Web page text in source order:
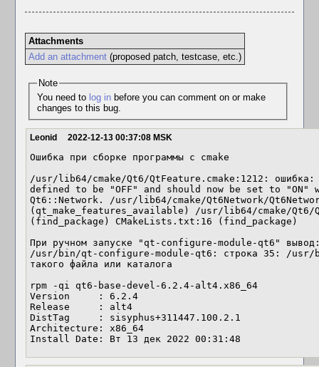
Attachments
Add an attachment(proposed patch, testcase, etc.)
Note
You need to log inbefore you can comment on or make
changes to this bug.
Leonid 2022-12-13 00:37:08 MSK
Ошибка при сборке программы с cmake
/usr/lib64/cmake/Qt6/QtFeature.cmake:1212:
defined to be "OFF" and should now be set to "ON"
Qt6::Network. /usr/lib64/cmake/Qt6Network/
(qt_make_features_available) /usr/lib64/cmake/Qt6/
(find_package) CMakeLists.txt:16 (find_package)
При ручном запуске "qt-configure-module-qt6"
/usr/bin/qt-configure-module-qt6: строка 35: /usr/
такого файла или каталога
rpm -qi qt6-base-devel-6.2.4-alt4.x86_64
Version     : 6.2.4
Release     : alt4
DistTag     : sisyphus+311447.100.2.1
Architecture: x86_64
Install Date: Вт 13 дек 2022 00:31:48